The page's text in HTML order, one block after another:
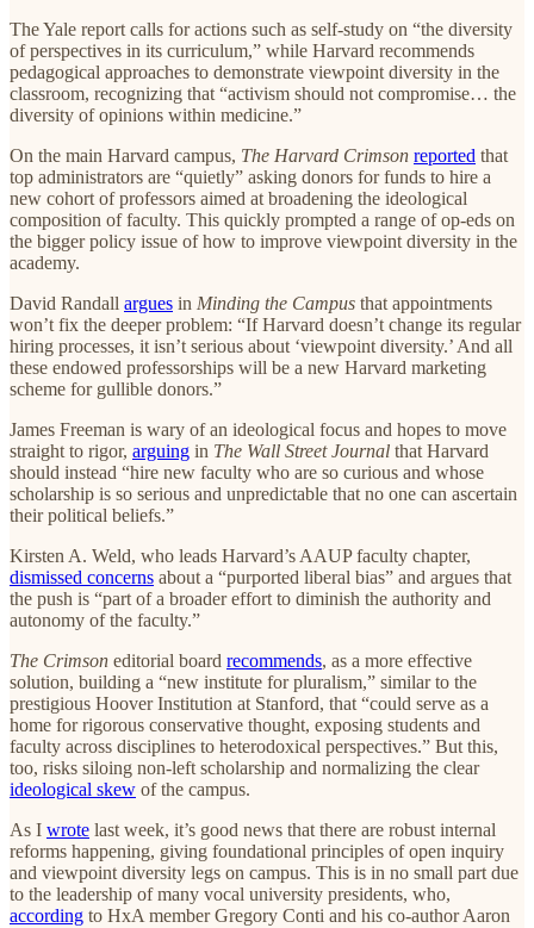
The Yale report calls for actions such as self-study on “the diversity
of perspectives in its curriculum,” while Harvard recommends
pedagogical approaches to demonstrate viewpoint diversity in the
classroom, recognizing that “activism should not compromise… the
diversity of opinions within medicine.”
On the main Harvard campus, The Harvard Crimson reported that
top administrators are “quietly” asking donors for funds to hire a
new cohort of professors aimed at broadening the ideological
composition of faculty. This quickly prompted a range of op-eds on
the bigger policy issue of how to improve viewpoint diversity in the
academy.
David Randall argues in Minding the Campus that appointments
won’t fix the deeper problem: “If Harvard doesn’t change its regular
hiring processes, it isn’t serious about ‘viewpoint diversity.’ And all
these endowed professorships will be a new Harvard marketing
scheme for gullible donors.”
James Freeman is wary of an ideological focus and hopes to move
straight to rigor, arguing in The Wall Street Journal that Harvard
should instead “hire new faculty who are so curious and whose
scholarship is so serious and unpredictable that no one can ascertain
their political beliefs.”
Kirsten A. Weld, who leads Harvard’s AAUP faculty chapter,
dismissed concerns about a “purported liberal bias” and argues that
the push is “part of a broader effort to diminish the authority and
autonomy of the faculty.”
The Crimson editorial board recommends, as a more effective
solution, building a “new institute for pluralism,” similar to the
prestigious Hoover Institution at Stanford, that “could serve as a
home for rigorous conservative thought, exposing students and
faculty across disciplines to heterodoxical perspectives.” But this,
too, risks siloing non-left scholarship and normalizing the clear
ideological skew of the campus.
As I wrote last week, it’s good news that there are robust internal
reforms happening, giving foundational principles of open inquiry
and viewpoint diversity legs on campus. This is in no small part due
to the leadership of many vocal university presidents, who,
according to HxA member Gregory Conti and his co-author Aaron